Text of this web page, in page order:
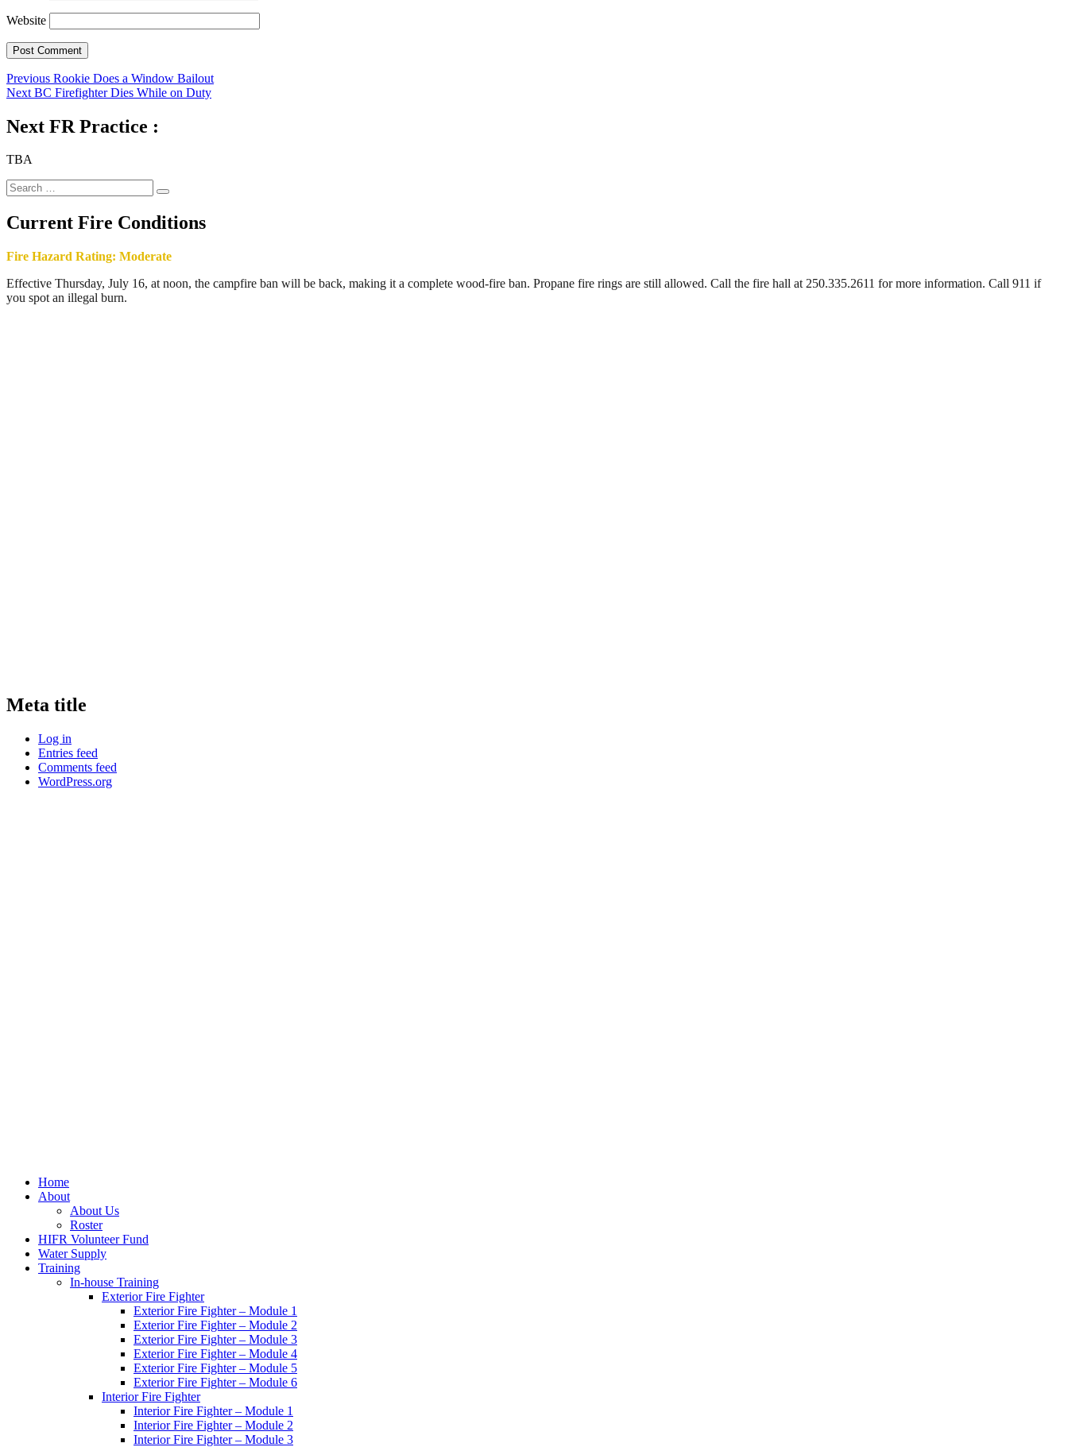
Website
Post
navigation
Previous Previous
post:
Rookie Does a Window Bailout
Next Next
BC Firefighter Dies While on Duty
Next FR Practice :
TBA
Search
for:
Search
Current Fire Conditions
Fire Hazard Rating: Moderate
Effective Thursday, July 16, at noon, the campfire ban will be back, making it a complete wood-fire ban. Propane fire rings are still allowed. Call the fire hall at 250.335.2611 for more information. Call 911 if
you spot an illegal burn.
Meta title
Log in
Entries feed
Comments feed
WordPress.org
Home
About
About Us
Roster
HIFR Volunteer Fund
Water Supply
Training
In-house Training
Exterior Fire Fighter
Exterior Fire Fighter – Module 1
Exterior Fire Fighter – Module 2
Exterior Fire Fighter – Module 3
Exterior Fire Fighter – Module 4
Exterior Fire Fighter – Module 5
Exterior Fire Fighter – Module 6
Interior Fire Fighter
Interior Fire Fighter – Module 1
Interior Fire Fighter – Module 2
Interior Fire Fighter – Module 3